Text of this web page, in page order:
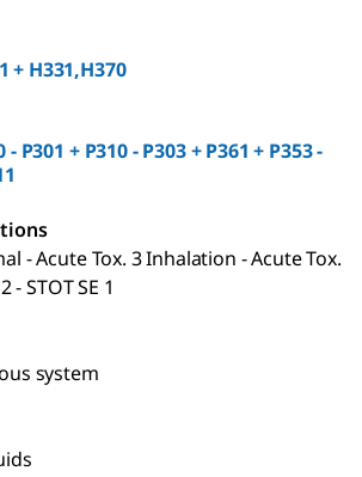
+ H331,H370
- P301 + P310 - P303 + P361 + P353 -
- Acute Tox. 3 Inhalation - Acute Tox.
- STOT SE 1
system